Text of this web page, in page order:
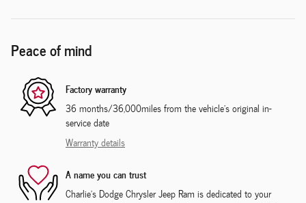
Peace of mind
Factory warranty
36 months/36,000miles from the vehicle's original in-
service date
Warranty details
A name you can trust
Charlie's Dodge Chrysler Jeep Ram is dedicated to your